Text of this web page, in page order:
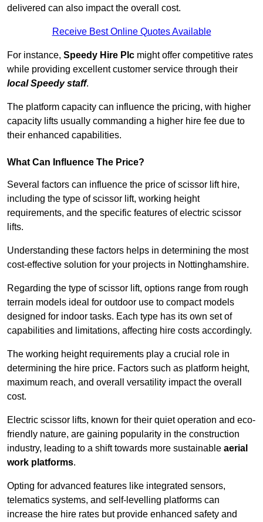
delivered can also impact the overall cost.
Receive Best Online Quotes Available
For instance, Speedy Hire Plc might offer competitive rates
while providing excellent customer service through their
local Speedy staff.
The platform capacity can influence the pricing, with higher
capacity lifts usually commanding a higher hire fee due to
their enhanced capabilities.
What Can Influence The Price?
Several factors can influence the price of scissor lift hire,
including the type of scissor lift, working height
requirements, and the specific features of electric scissor
lifts.
Understanding these factors helps in determining the most
cost-effective solution for your projects in Nottinghamshire.
Regarding the type of scissor lift, options range from rough
terrain models ideal for outdoor use to compact models
designed for indoor tasks. Each type has its own set of
capabilities and limitations, affecting hire costs accordingly.
The working height requirements play a crucial role in
determining the hire price. Factors such as platform height,
maximum reach, and overall versatility impact the overall
cost.
Electric scissor lifts, known for their quiet operation and eco-
friendly nature, are gaining popularity in the construction
industry, leading to a shift towards more sustainable aerial
work platforms.
Opting for advanced features like integrated sensors,
telematics systems, and self-levelling platforms can
increase the hire rates but provide enhanced safety and